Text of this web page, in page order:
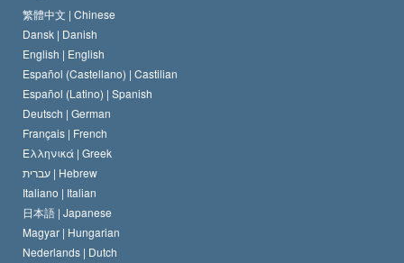
Le Credo de l’église de Scientology
Le Code du scientologue
David Miscavige
Les normes internationales des droits de l’homme
Proclamation sur la religion
繁體中文 | Chinese
Dansk | Danish
English | English
Español (Castellano) | Castilian
Español (Latino) | Spanish
Deutsch | German
Français | French
Ελληνικά | Greek
עברית | Hebrew
Italiano | Italian
日本語 | Japanese
Magyar | Hungarian
Nederlands | Dutch